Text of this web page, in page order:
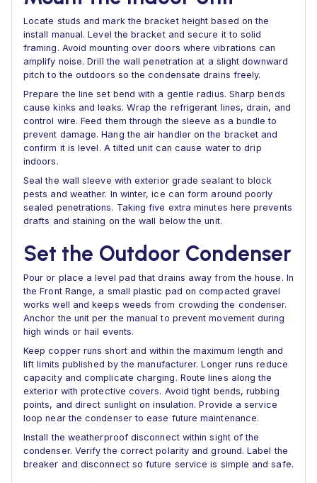
Locate studs and mark the bracket height based on the
install manual. Level the bracket and secure it to solid
framing. Avoid mounting over doors where vibrations can
amplify noise. Drill the wall penetration at a slight downward
pitch to the outdoors so the condensate drains freely.
Prepare the line set bend with a gentle radius. Sharp bends
cause kinks and leaks. Wrap the refrigerant lines, drain, and
control wire. Feed them through the sleeve as a bundle to
prevent damage. Hang the air handler on the bracket and
confirm it is level. A tilted unit can cause water to drip
indoors.
Seal the wall sleeve with exterior grade sealant to block
pests and weather. In winter, ice can form around poorly
sealed penetrations. Taking five extra minutes here prevents
drafts and staining on the wall below the unit.
Set the Outdoor Condenser
Pour or place a level pad that drains away from the house. In
the Front Range, a small plastic pad on compacted gravel
works well and keeps weeds from crowding the condenser.
Anchor the unit per the manual to prevent movement during
high winds or hail events.
Keep copper runs short and within the maximum length and
lift limits published by the manufacturer. Longer runs reduce
capacity and complicate charging. Route lines along the
exterior with protective covers. Avoid tight bends, rubbing
points, and direct sunlight on insulation. Provide a service
loop near the condenser to ease future maintenance.
Install the weatherproof disconnect within sight of the
condenser. Verify the correct polarity and ground. Label the
breaker and disconnect so future service is simple and safe.